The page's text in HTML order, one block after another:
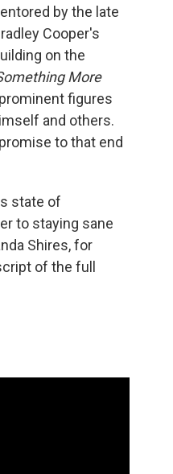
by the late
Cooper's
on the
More
figures
and others.
to that end
state of
to staying sane
Shires, for
of the full